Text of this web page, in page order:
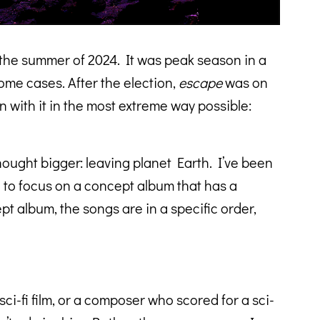
summer of 2024. It was peak season in a
cases. After the election, escapewas on
with it in the most extreme way possible:
bigger: leaving planet Earth. I’ve been
focus on a concept album that has a
album, the songs are in a specific order,
fi film, or a composer who scored for a sci-